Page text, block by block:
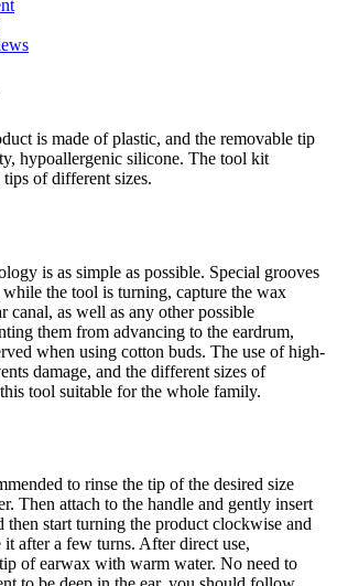
is made of plastic, and the removable tip
hypoallergenic silicone. The tool kit
of different sizes.
is as simple as possible. Special grooves
the tool is turning, capture the wax
canal, as well as any other possible
them from advancing to the eardrum,
when using cotton buds. The use of high-
damage, and the different sizes of
tool suitable for the whole family.
to rinse the tip of the desired size
Then attach to the handle and gently insert
then start turning the product clockwise and
after a few turns. After direct use,
of earwax with warm water. No need to